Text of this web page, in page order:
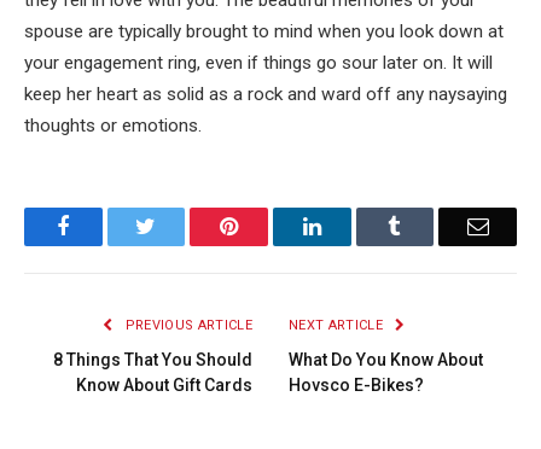
spouse are typically brought to mind when you look down at
your engagement ring, even if things go sour later on. It will
keep her heart as solid as a rock and ward off any naysaying
thoughts or emotions.
Facebook Pinterest LinkedIn Email
PREVIOUS ARTICLE
8 Things That You Should
Know About Gift Cards
NEXT ARTICLE
What Do You Know About
Hovsco E-Bikes?